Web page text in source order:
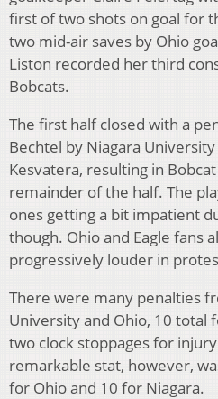
first of two shots on goal for
two mid-air saves by Ohio
Liston recorded her third
Bobcats.
The first half closed with a
Bechtel by Niagara
Kesvatera, resulting in
remainder of the half. The
ones getting a bit impatient
though. Ohio and Eagle fans
progressively louder in
There were many penalties
University and Ohio, 10 total
two clock stoppages for
remarkable stat, however,
for Ohio and 10 for Niagara.